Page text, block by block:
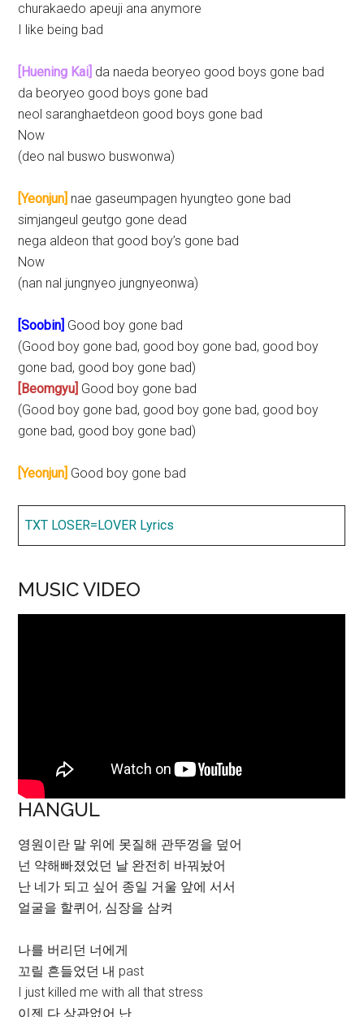
churakaedo apeuji ana anymore
I like being bad
[Huening Kai] da naeda beoryeo good boys gone bad
da beoryeo good boys gone bad
neol saranghaetdeon good boys gone bad
Now
(deo nal buswo buswonwa)
[Yeonjun] nae gaseumpagen hyungteo gone bad
simjangeul geutgo gone dead
nega aldeon that good boy’s gone bad
Now
(nan nal jungnyeo jungnyeonwa)
[Soobin] Good boy gone bad
(Good boy gone bad, good boy gone bad, good boy
gone bad, good boy gone bad)
[Beomgyu] Good boy gone bad
(Good boy gone bad, good boy gone bad, good boy
gone bad, good boy gone bad)
[Yeonjun] Good boy gone bad
TXT LOSER=LOVER Lyrics
MUSIC VIDEO
HANGUL
영원이란 말 위에 못질해 관뚜껑을 덮어
넌 약해빠졌었던 날 완전히 바꿔놨어
난 네가 되고 싶어 종일 거울 앞에 서서
얼굴을 할퀴어, 심장을 삼켜
나를 버리던 너에게
꼬릴 흔들었던 내 past
I just killed me with all that stress
이젠 다 상관없어 난